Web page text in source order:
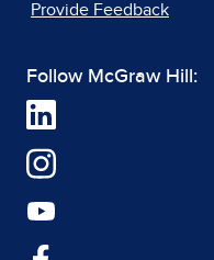
Provide Feedback
Follow McGraw Hill: